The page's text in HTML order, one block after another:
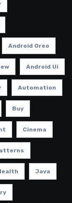
Android Oreo
Android Ui
Automation
Buy
Cinema
Java